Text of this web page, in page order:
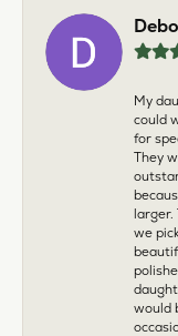
My
could
for
They
larger.
we
would